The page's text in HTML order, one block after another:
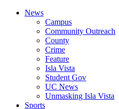
News
Campus
Community Outreach
County
Crime
Feature
Isla Vista
Student Gov
UC News
Unmasking Isla Vista
Sports